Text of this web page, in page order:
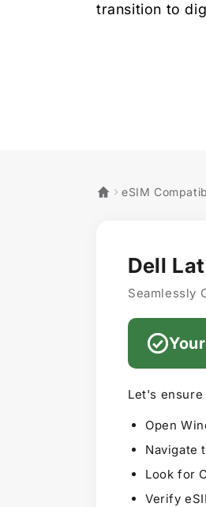
transition to
eSIM
Dell
Seamlessly
Let's
Open
Navigate
Look for
Verify